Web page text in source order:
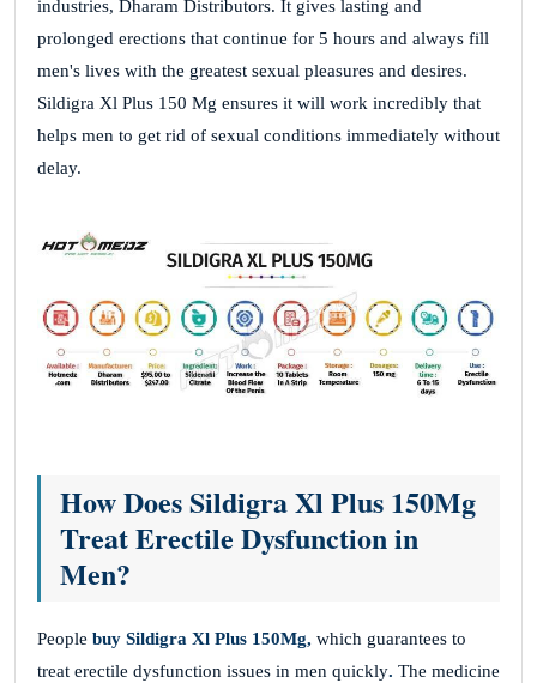
industries, Dharam Distributors. It gives lasting and
prolonged erections that continue for 5 hours and always fill
men's lives with the greatest sexual pleasures and desires.
Sildigra Xl Plus 150 Mg ensures it will work incredibly that
helps men to get rid of sexual conditions immediately without
delay.
How Does Sildigra Xl Plus 150Mg
Treat Erectile Dysfunction in
Men?
People buy Sildigra Xl Plus 150Mg, which guarantees to
treat erectile dysfunction issues in men quickly. The medicine